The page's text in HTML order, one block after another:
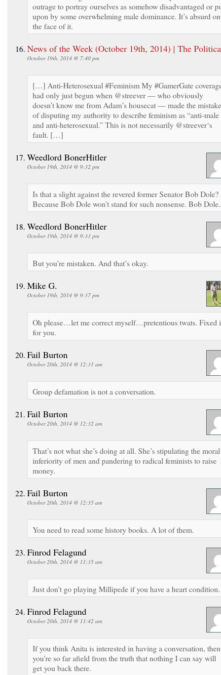
outrage to portray ourselves as somehow disadvantaged or
upon by some overwhelming male dominance. It’s absurd on
the face of it.
News of the Week (October 19th, 2014) | The
October 19th, 2014 @ 7:40 pm
[…] Anti-Heterosexual #Feminism My #GamerGate
had only just begun when @streever — who obviously
doesn’t know me from Adam’s housecat — made the mistake
of disputing my authority to describe feminism as “anti-male
and anti-heterosexual.” This is not necessarily @streever‘s
fault. […]
Weedlord BonerHitler
October 19th, 2014 @ 9:32 pm
Is that a slight against the revered former Senator Bob Dole?
Because Bob Dole won’t stand for such nonsense. Bob Dole.
Weedlord BonerHitler
October 19th, 2014 @ 9:33 pm
But you’re mistaken. And that’s okay.
Mike G.
October 19th, 2014 @ 9:37 pm
Oh please…let me correct myself…pretentious twats. Fixed
for you.
Fail Burton
October 20th, 2014 @ 12:31 am
Group defamation is not a conversation.
Fail Burton
October 20th, 2014 @ 12:32 am
That’s not what she’s doing at all. She’s stipulating the moral
inferiority of men and pandering to radical feminists to raise
money.
Fail Burton
October 20th, 2014 @ 12:35 am
You need to read some history books. A lot of them.
Finrod Felagund
October 20th, 2014 @ 11:35 am
Just don’t go playing Millipede if you have a heart condition.
Finrod Felagund
October 20th, 2014 @ 11:42 am
If you think Anita is interested in having a conversation, then
you’re so far afield from the truth that nothing I can say will
get you back there.